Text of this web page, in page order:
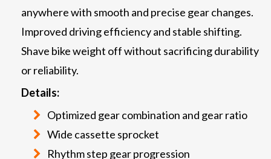
anywhere with smooth and precise gear changes.
Improved driving efficiency and stable shifting.
Shave bike weight off without sacrificing durability
or reliability.
Details:
Optimized gear combination and gear ratio
Wide cassette sprocket
Rhythm step gear progression